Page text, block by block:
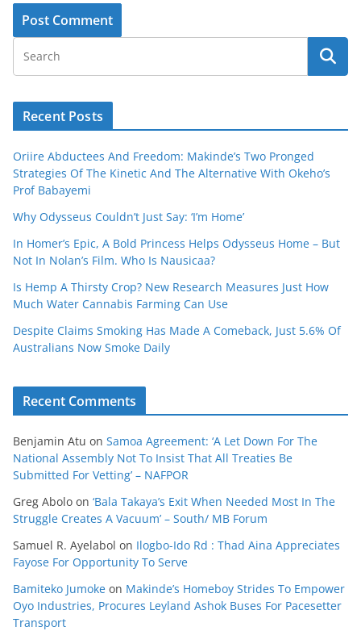
Recent Posts
Oriire Abductees And Freedom: Makinde’s Two Pronged
Strategies Of The Kinetic And The Alternative With Okeho’s
Prof Babayemi
Why Odysseus Couldn’t Just Say: ‘I’m Home’
In Homer’s Epic, A Bold Princess Helps Odysseus Home – But
Not In Nolan’s Film. Who Is Nausicaa?
Is Hemp A Thirsty Crop? New Research Measures Just How
Much Water Cannabis Farming Can Use
Despite Claims Smoking Has Made A Comeback, Just 5.6% Of
Australians Now Smoke Daily
Recent Comments
Benjamin Atu on Samoa Agreement: ‘A Let Down For The
National Assembly Not To Insist That All Treaties Be
Submitted For Vetting’ – NAFPOR
Greg Abolo on ‘Bala Takaya’s Exit When Needed Most In The
Struggle Creates A Vacuum’ – South/ MB Forum
Samuel R. Ayelabol on Ilogbo-Ido Rd : Thad Aina Appreciates
Fayose For Opportunity To Serve
Bamiteko Jumoke on Makinde’s Homeboy Strides To Empower
Oyo Industries, Procures Leyland Ashok Buses For Pacesetter
Transport